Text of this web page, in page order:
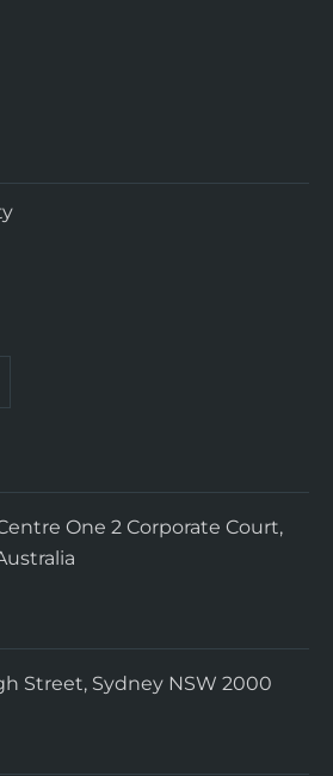
One 2 Corporate Court,
Street, Sydney NSW 2000